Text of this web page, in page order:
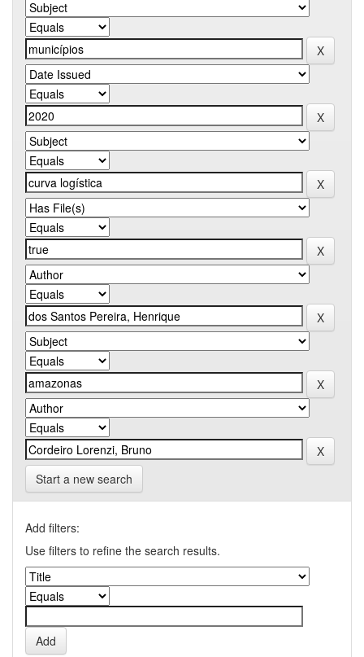
Start a new search
Add filters:
Use filters to refine the search results.